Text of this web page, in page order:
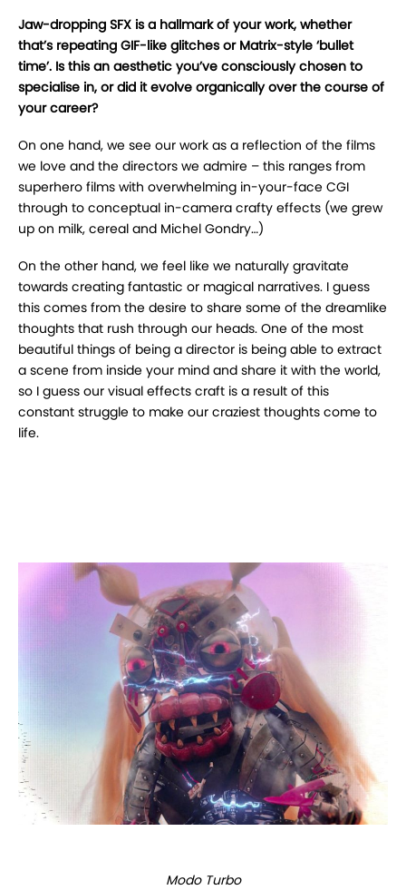
Jaw-dropping SFX is a hallmark of your work, whether
that’s repeating GIF-like glitches or Matrix-style ‘bullet
time’. Is this an aesthetic you’ve consciously chosen to
specialise in, or did it evolve organically over the course of
your career?
On one hand, we see our work as a reflection of the films
we love and the directors we admire – this ranges from
superhero films with overwhelming in-your-face CGI
through to conceptual in-camera crafty effects (we grew
up on milk, cereal and Michel Gondry…)
On the other hand, we feel like we naturally gravitate
towards creating fantastic or magical narratives. I guess
this comes from the desire to share some of the dreamlike
thoughts that rush through our heads. One of the most
beautiful things of being a director is being able to extract
a scene from inside your mind and share it with the world,
so I guess our visual effects craft is a result of this
constant struggle to make our craziest thoughts come to
life.
Modo Turbo